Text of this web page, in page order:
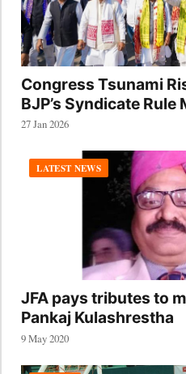
Congress Tsunami
BJP’s Syndicate
27 Jan 2026
LATEST NEWS
JFA pays tributes to
Pankaj Kulashrestha
9 May 2020